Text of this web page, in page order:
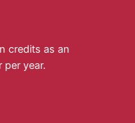
credits as an
per year.